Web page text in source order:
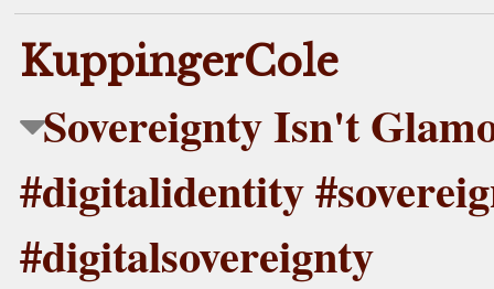
KuppingerCole
Sovereignty Isn't
#digitalidentity
#digitalsovereignty